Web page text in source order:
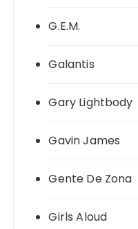
G.E.M.
Galantis
Gary Lightbody
Gavin James
Gente De Zona
Girls Aloud